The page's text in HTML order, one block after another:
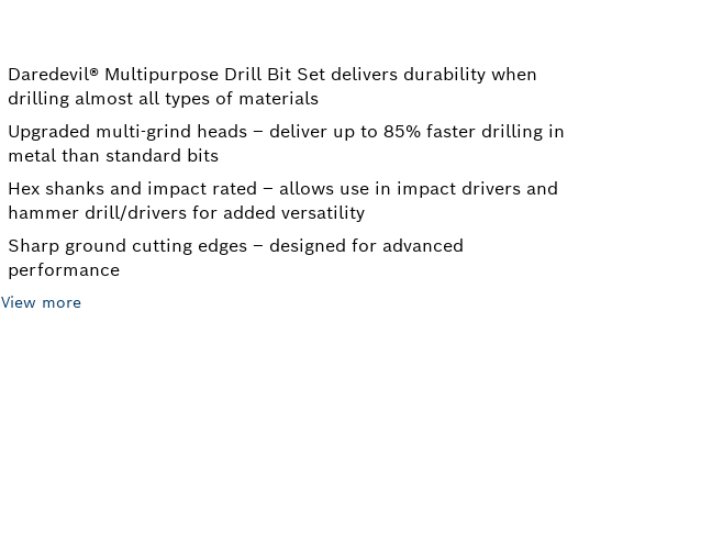
Daredevil® Multipurpose Drill Bit Set delivers durability when
drilling almost all types of materials
Upgraded multi-grind heads – deliver up to 85% faster drilling in
metal than standard bits
Hex shanks and impact rated – allows use in impact drivers and
hammer drill/drivers for added versatility
Sharp ground cutting edges – designed for advanced
performance
View more